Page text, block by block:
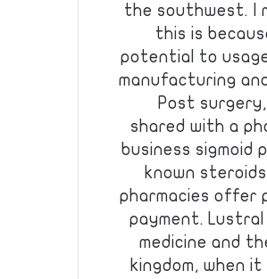
the southwest. I
this is
potential to
manufacturing
Post
shared with a
business sigmoid
known
pharmacies offer
payment. Lustral
medicine and
kingdom, when